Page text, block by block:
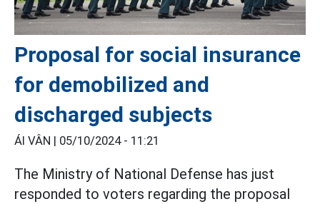
Proposal for social insurance
for demobilized and
discharged subjects
ÁI VÂN | 05/10/2024 - 11:21
The Ministry of National Defense has just
responded to voters regarding the proposal